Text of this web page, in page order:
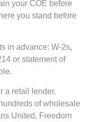
your COE before
you stand before
in advance: W-2s,
or statement of
a retail lender.
of wholesale
United, Freedom